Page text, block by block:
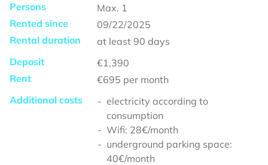
Persons
Max. 1
Rented since
09/22/2025
Rental duration
at least 90 days
Deposit
€1,390
Rent
€695 per month
Additional costs
electricity according to
consumption
Wifi: 28€/month
underground parking space:
40€/month